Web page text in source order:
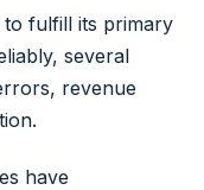
fulfill its primary
several
revenue
have